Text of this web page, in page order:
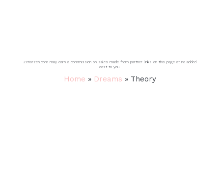
Zenorzen.com may earn a commission on sales made from partner links on this page at no added
cost to you.
Home » Dreams » Theory